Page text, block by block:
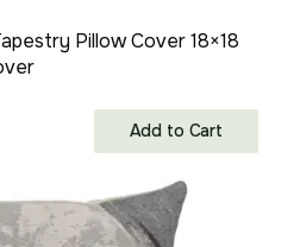
Pillow Cover 18×18
Add to Cart